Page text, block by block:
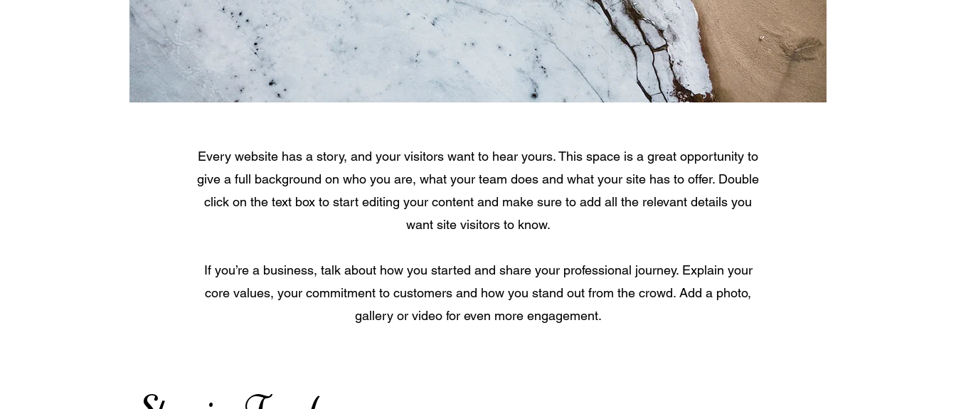
Every website has a story, and your visitors want to hear yours. This space is a great opportunity to
give a full background on who you are, what your team does and what your site has to offer. Double
click on the text box to start editing your content and make sure to add all the relevant details you
want site visitors to know.
If you’re a business, talk about how you started and share your professional journey. Explain your
core values, your commitment to customers and how you stand out from the crowd. Add a photo,
gallery or video for even more engagement.